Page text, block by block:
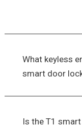
What keyless
smart door
Is the T1